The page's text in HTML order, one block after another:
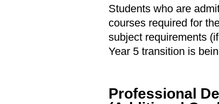
Students who are
courses required for
subject requirements
Year 5 transition is
Professional